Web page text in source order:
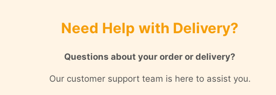
Need Help with Delivery?
Questions about your order or delivery?
Our customer support team is here to assist you.